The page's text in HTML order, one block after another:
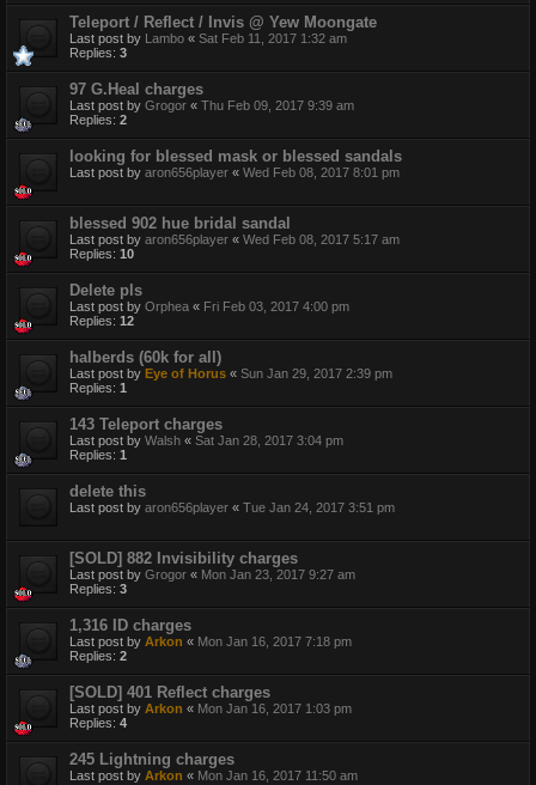
Teleport / Reflect / Invis @ Yew Moongate
Last post by Lambo « Sat Feb 11, 2017 1:32 am
Replies: 3
97 G.Heal charges
Last post by Grogor « Thu Feb 09, 2017 9:39 am
Replies: 2
looking for blessed mask or blessed sandals
Last post by aron656player « Wed Feb 08, 2017 8:01 pm
blessed 902 hue bridal sandal
Last post by aron656player « Wed Feb 08, 2017 5:17 am
Replies: 10
Delete pls
Last post by Orphea « Fri Feb 03, 2017 4:00 pm
Replies: 12
halberds (60k for all)
Last post by Eye of Horus « Sun Jan 29, 2017 2:39 pm
Replies: 1
143 Teleport charges
Last post by Walsh « Sat Jan 28, 2017 3:04 pm
Replies: 1
delete this
Last post by aron656player « Tue Jan 24, 2017 3:51 pm
[SOLD] 882 Invisibility charges
Last post by Grogor « Mon Jan 23, 2017 9:27 am
Replies: 3
1,316 ID charges
Last post by Arkon « Mon Jan 16, 2017 7:18 pm
Replies: 2
[SOLD] 401 Reflect charges
Last post by Arkon « Mon Jan 16, 2017 1:03 pm
Replies: 4
245 Lightning charges
Last post by Arkon « Mon Jan 16, 2017 11:50 am